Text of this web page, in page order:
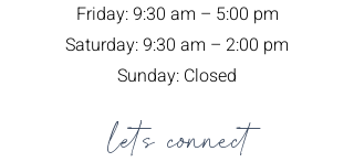
Friday: 9:30 am – 5:00 pm
Saturday: 9:30 am – 2:00 pm
Sunday: Closed
let's connect